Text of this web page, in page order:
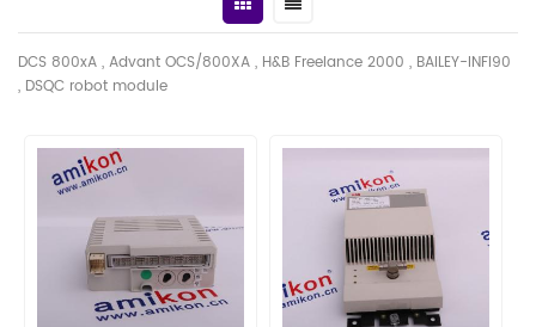
DCS 800xA , Advant OCS/800XA , H&B Freelance 2000 , BAILEY-INFI90
, DSQC robot module